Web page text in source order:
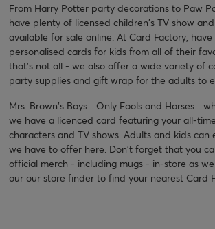
From Harry Potter party decorations to Paw
have plenty of licensed children's TV show
available for sale online. At Card Factory,
personalised cards for kids from all of their
that's not all - we also offer a wide variety of
party supplies and gift wrap for the adults to
Mrs. Brown's Boys... Only Fools and Horses...
we have a licenced card featuring your all-
characters and TV shows. Adults and kids can
we have to offer here. Don't forget that you
official merch - including mugs - in-store as
our our store finder to find your nearest Card